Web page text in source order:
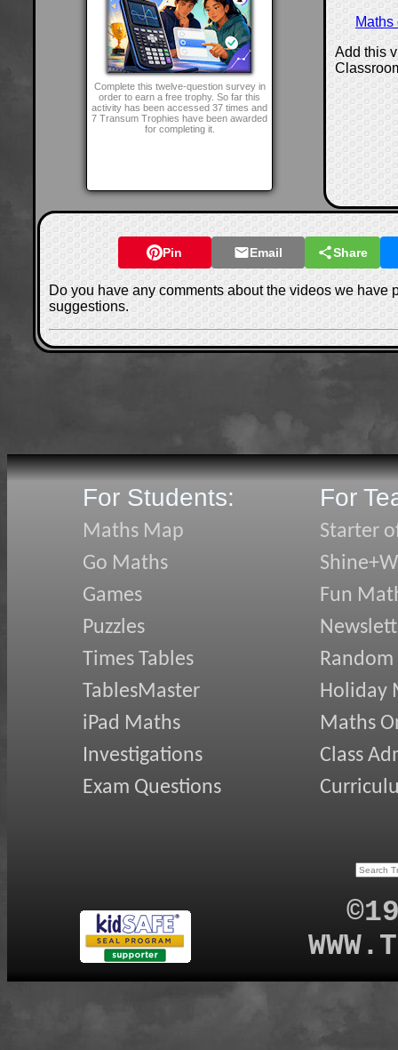
Complete this twelve-question survey in
order to earn a free trophy. So far this
activity has been accessed 37 times and
7 Transum Trophies have been awarded
for completing it.
Add this
Pin Email Share
Do you have any comments about the videos we have
suggestions.
For Students:
Maths Map
Go Maths
Games
Puzzles
Times Tables
TablesMaster
iPad Maths
Investigations
Exam Questions
For
Starter
Fun
Random
Holiday
Maths
Class